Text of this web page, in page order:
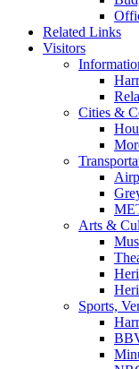
Related Links
Visitors
Cities &
Arts &
Sports,